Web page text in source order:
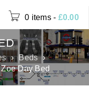
0 items - £0.00
› Beds
›
Zoe Day Bed